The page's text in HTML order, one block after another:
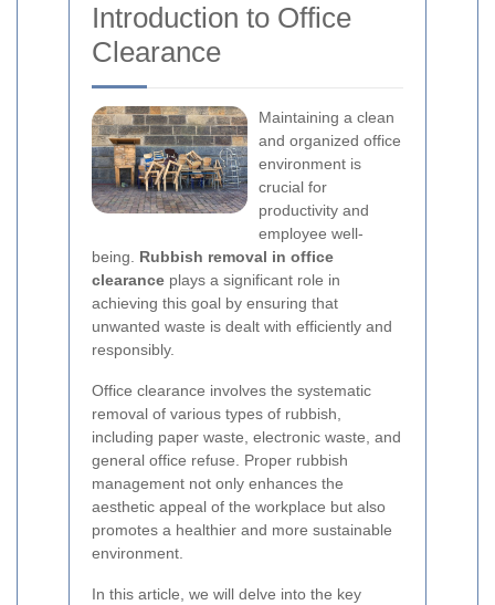
Introduction to Office
Clearance
Maintaining a clean
and organized office
environment is
crucial for
productivity and
employee well-
being. Rubbish removal in office
clearance plays a significant role in
achieving this goal by ensuring that
unwanted waste is dealt with efficiently and
responsibly.
Office clearance involves the systematic
removal of various types of rubbish,
including paper waste, electronic waste, and
general office refuse. Proper rubbish
management not only enhances the
aesthetic appeal of the workplace but also
promotes a healthier and more sustainable
environment.
In this article, we will delve into the key